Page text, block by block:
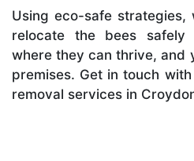
Using eco-safe strategies,
relocate the bees
where they can thrive, and
premises. Get in touch
removal services in